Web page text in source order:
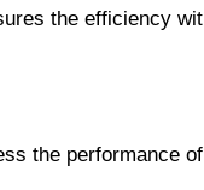
the efficiency
the performance